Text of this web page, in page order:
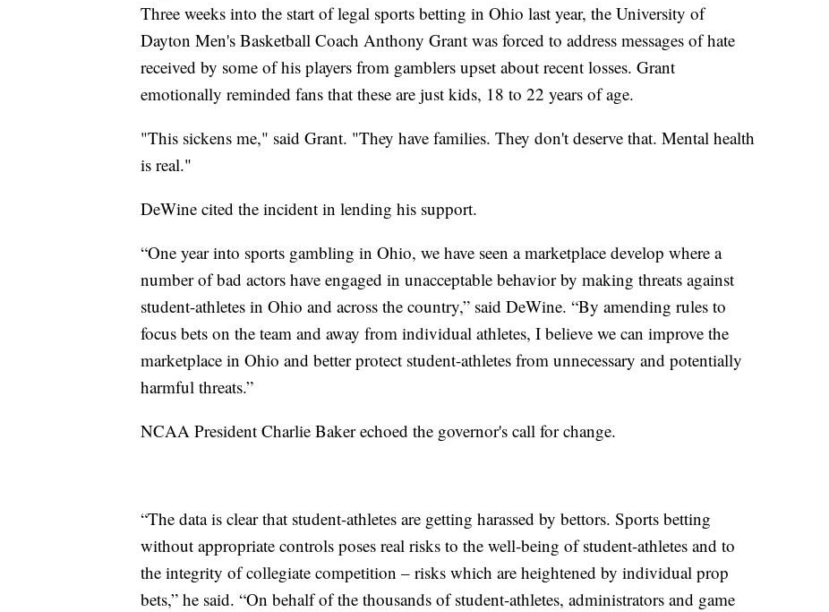
Three weeks into the start of legal sports betting in Ohio last year, the University of
Dayton Men's Basketball Coach Anthony Grant was forced to address messages of hate
received by some of his players from gamblers upset about recent losses. Grant
emotionally reminded fans that these are just kids, 18 to 22 years of age.
"This sickens me," said Grant. "They have families. They don't deserve that. Mental health
is real."
DeWine cited the incident in lending his support.
“One year into sports gambling in Ohio, we have seen a marketplace develop where a
number of bad actors have engaged in unacceptable behavior by making threats against
student-athletes in Ohio and across the country,” said DeWine. “By amending rules to
focus bets on the team and away from individual athletes, I believe we can improve the
marketplace in Ohio and better protect student-athletes from unnecessary and potentially
harmful threats.”
NCAA President Charlie Baker echoed the governor's call for change.
“The data is clear that student-athletes are getting harassed by bettors. Sports betting
without appropriate controls poses real risks to the well-being of student-athletes and to
the integrity of collegiate competition – risks which are heightened by individual prop
bets,” he said. “On behalf of the thousands of student-athletes, administrators and game